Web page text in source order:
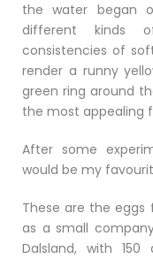
the water began
different kinds
consistencies of
render a runny
green ring around
the most appealing
After some
would be my
These are the eggs
as a small
Dalsland, with